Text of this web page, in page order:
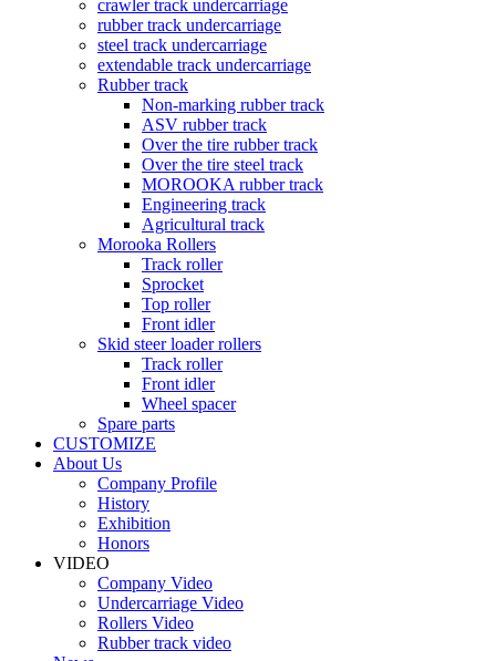
crawler track undercarriage
rubber track undercarriage
steel track undercarriage
extendable track undercarriage
Rubber track
Non-marking rubber track
ASV rubber track
Over the tire rubber track
Over the tire steel track
MOROOKA rubber track
Engineering track
Agricultural track
Morooka Rollers
Track roller
Sprocket
Top roller
Front idler
Skid steer loader rollers
Track roller
Front idler
Wheel spacer
Spare parts
CUSTOMIZE
About Us
Company Profile
History
Exhibition
Honors
VIDEO
Company Video
Undercarriage Video
Rollers Video
Rubber track video